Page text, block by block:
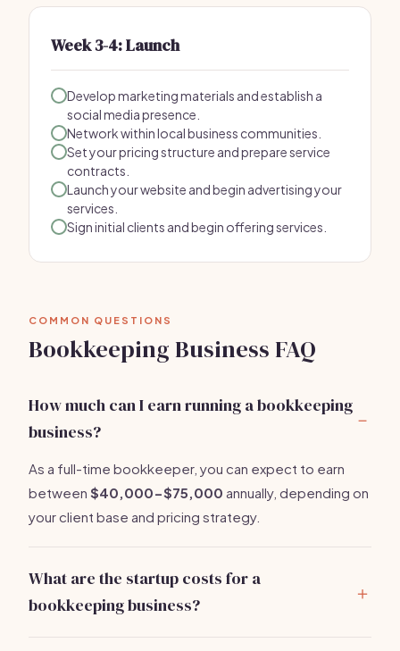
Week 3-4: Launch
Develop marketing materials and establish a
social media presence.
Network within local business communities.
Set your pricing structure and prepare service
contracts.
Launch your website and begin advertising your
services.
Sign initial clients and begin offering services.
COMMON QUESTIONS
Bookkeeping Business FAQ
How much can I earn running a bookkeeping
business?
As a full-time bookkeeper, you can expect to earn
between $40,000-$75,000 annually, depending on
your client base and pricing strategy.
What are the startup costs for a
bookkeeping business?